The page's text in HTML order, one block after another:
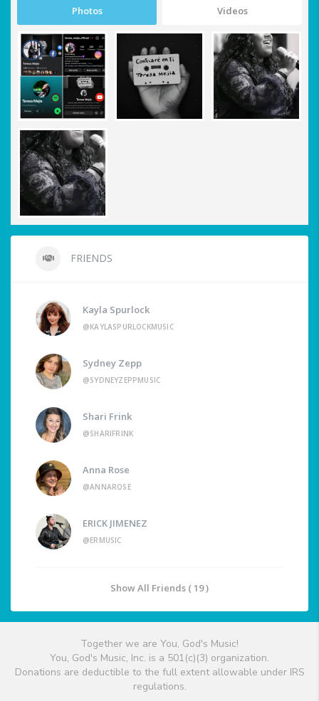
Photos Videos
FRIENDS
Kayla Spurlock
@KAYLASPURLOCKMUSIC
Sydney Zepp
@SYDNEYZEPPMUSIC
Shari Frink
@SHARIFRINK
Anna Rose
@ANNAROSE
ERICK JIMENEZ
@ERMUSIC
Show All Friends ( 19 )
Together we are You, God's Music!
You, God's Music, Inc. is a 501(c)(3) organization.
Donations are deductible to the full extent allowable under IRS
regulations.